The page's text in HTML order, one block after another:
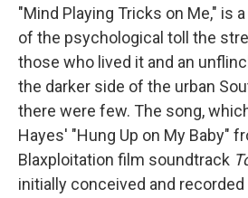
"Mind Playing Tricks on Me," is
of the psychological toll the
those who lived it and an
the darker side of the urban
there were few. The song,
Hayes' "Hung Up on My Baby"
Blaxploitation film soundtrack
initially conceived and